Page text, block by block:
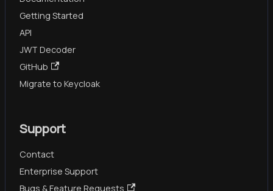
Getting Started
API
JWT Decoder
GitHub
Migrate to Keycloak
Support
Contact
Enterprise Support
Bugs & Feature Requests